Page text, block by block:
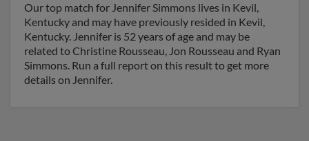
Our top match for Jennifer Simmons lives in Kevil,
Kentucky and may have previously resided in Kevil,
Kentucky. Jennifer is 52 years of age and may be
related to Christine Rousseau, Jon Rousseau and Ryan
Simmons. Run a full report on this result to get more
details on Jennifer.